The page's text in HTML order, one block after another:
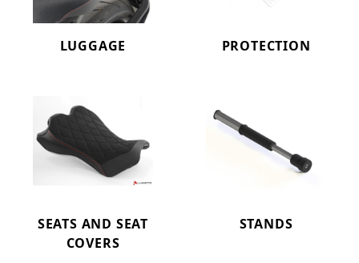
LUGGAGE PROTECTION
SEATS AND SEAT
COVERS
STANDS